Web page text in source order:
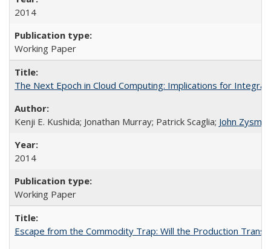
2014
Working Paper
The Next Epoch in Cloud Computing: Implications for
Kenji E. Kushida; Jonathan Murray; Patrick Scaglia; John Zysman
2014
Working Paper
Escape from the Commodity Trap: Will the Production